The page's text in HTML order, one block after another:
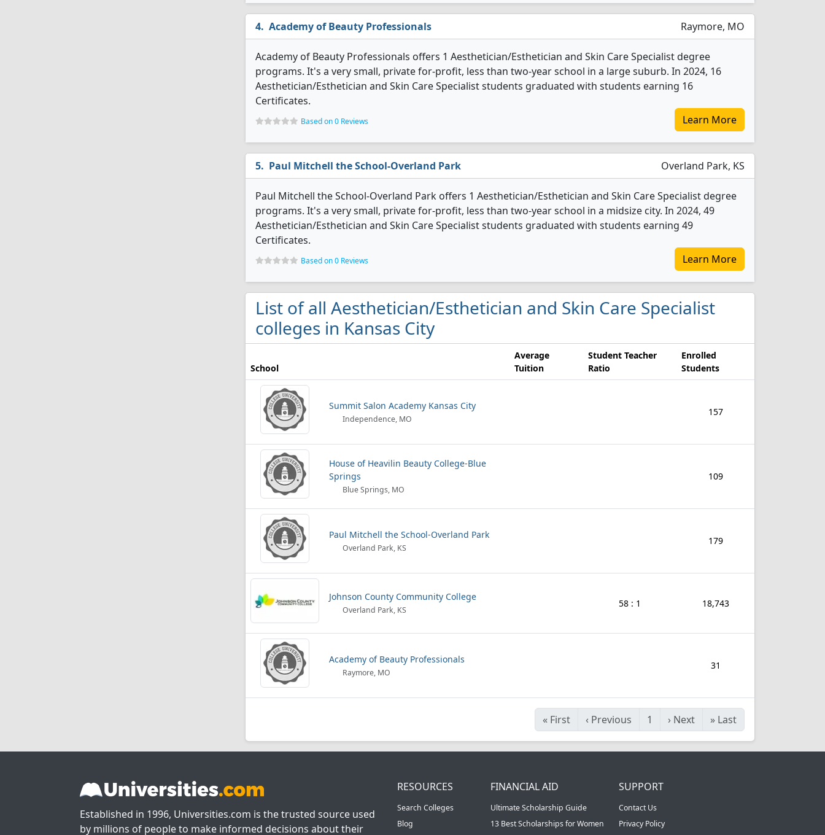
Academy of Beauty Professionals Raymore, MO
Academy of Beauty Professionals offers 1 Aesthetician/Esthetician and Skin Care Specialist degree
programs. It's a very small, private for-profit, less than two-year school in a large suburb. In 2024, 16
Aesthetician/Esthetician and Skin Care Specialist students graduated with students earning 16
Certificates.
Based on 0 Reviews Learn More
Paul Mitchell the School-Overland Park Overland Park, KS
Paul Mitchell the School-Overland Park offers 1 Aesthetician/Esthetician and Skin Care Specialist degree
programs. It's a very small, private for-profit, less than two-year school in a midsize city. In 2024, 49
Aesthetician/Esthetician and Skin Care Specialist students graduated with students earning 49
Certificates.
Based on 0 Reviews Learn More
List of all Aesthetician/Esthetician and Skin Care Specialist
colleges in Kansas City
School
Average
Tuition
Student Teacher
Ratio
Enrolled
Students
Summit Salon Academy Kansas City
Independence, MO
157
House of Heavilin Beauty College-Blue
Springs
Blue Springs, MO
109
Paul Mitchell the School-Overland Park
Overland Park, KS
179
Johnson County Community College
Overland Park, KS
58 : 1 18,743
Academy of Beauty Professionals
Raymore, MO
31
« First ‹ Previous 1 › Next » Last
Established in 1996, Universities.com is the trusted source used
by millions of people to make informed decisions about their
RESOURCES
Search Colleges
Blog
FINANCIAL AID
Ultimate Scholarship Guide
13 Best Scholarships for Women
SUPPORT
Contact Us
Privacy Policy